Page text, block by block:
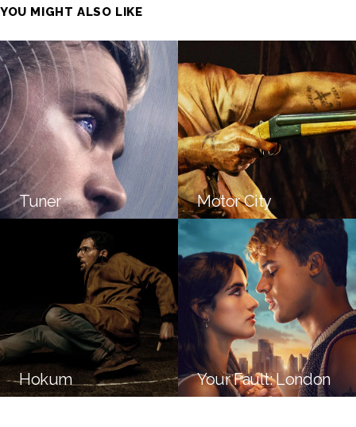
YOU MIGHT ALSO LIKE
Tuner Motor City
Hokum Your Fault: London